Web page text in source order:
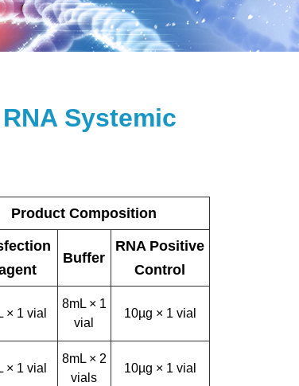
Systemic
Product Composition
Buffer
RNA Positive
Control
× 1 vial
8mL × 1
vial
10µg × 1 vial
× 1 vial
8mL × 2
vials
10µg × 1 vial